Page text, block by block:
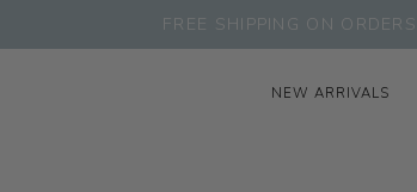
FREE SHIPPING ON
NEW ARRIVALS